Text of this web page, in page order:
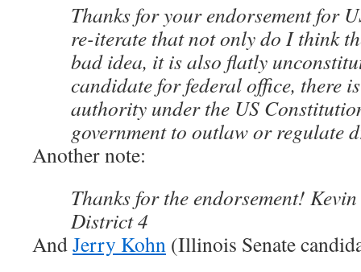
Thanks for your endorsement for
re-iterate that not only do I think
bad idea, it is also flatly
candidate for federal office, there
authority under the US
government to outlaw or regulate
Another note:
Thanks for the endorsement!
District 4
AndJerry Kohn (Illinois Senate